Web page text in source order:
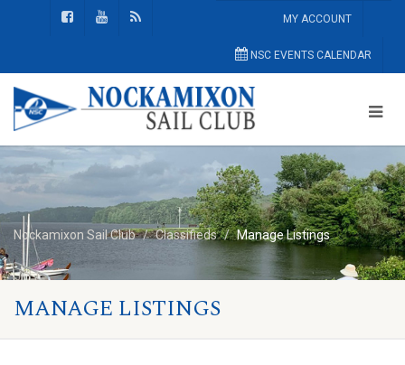
MY ACCOUNT
NSC EVENTS CALENDAR
Nockamixon Sail Club Classifieds Manage Listings
MANAGE LISTINGS